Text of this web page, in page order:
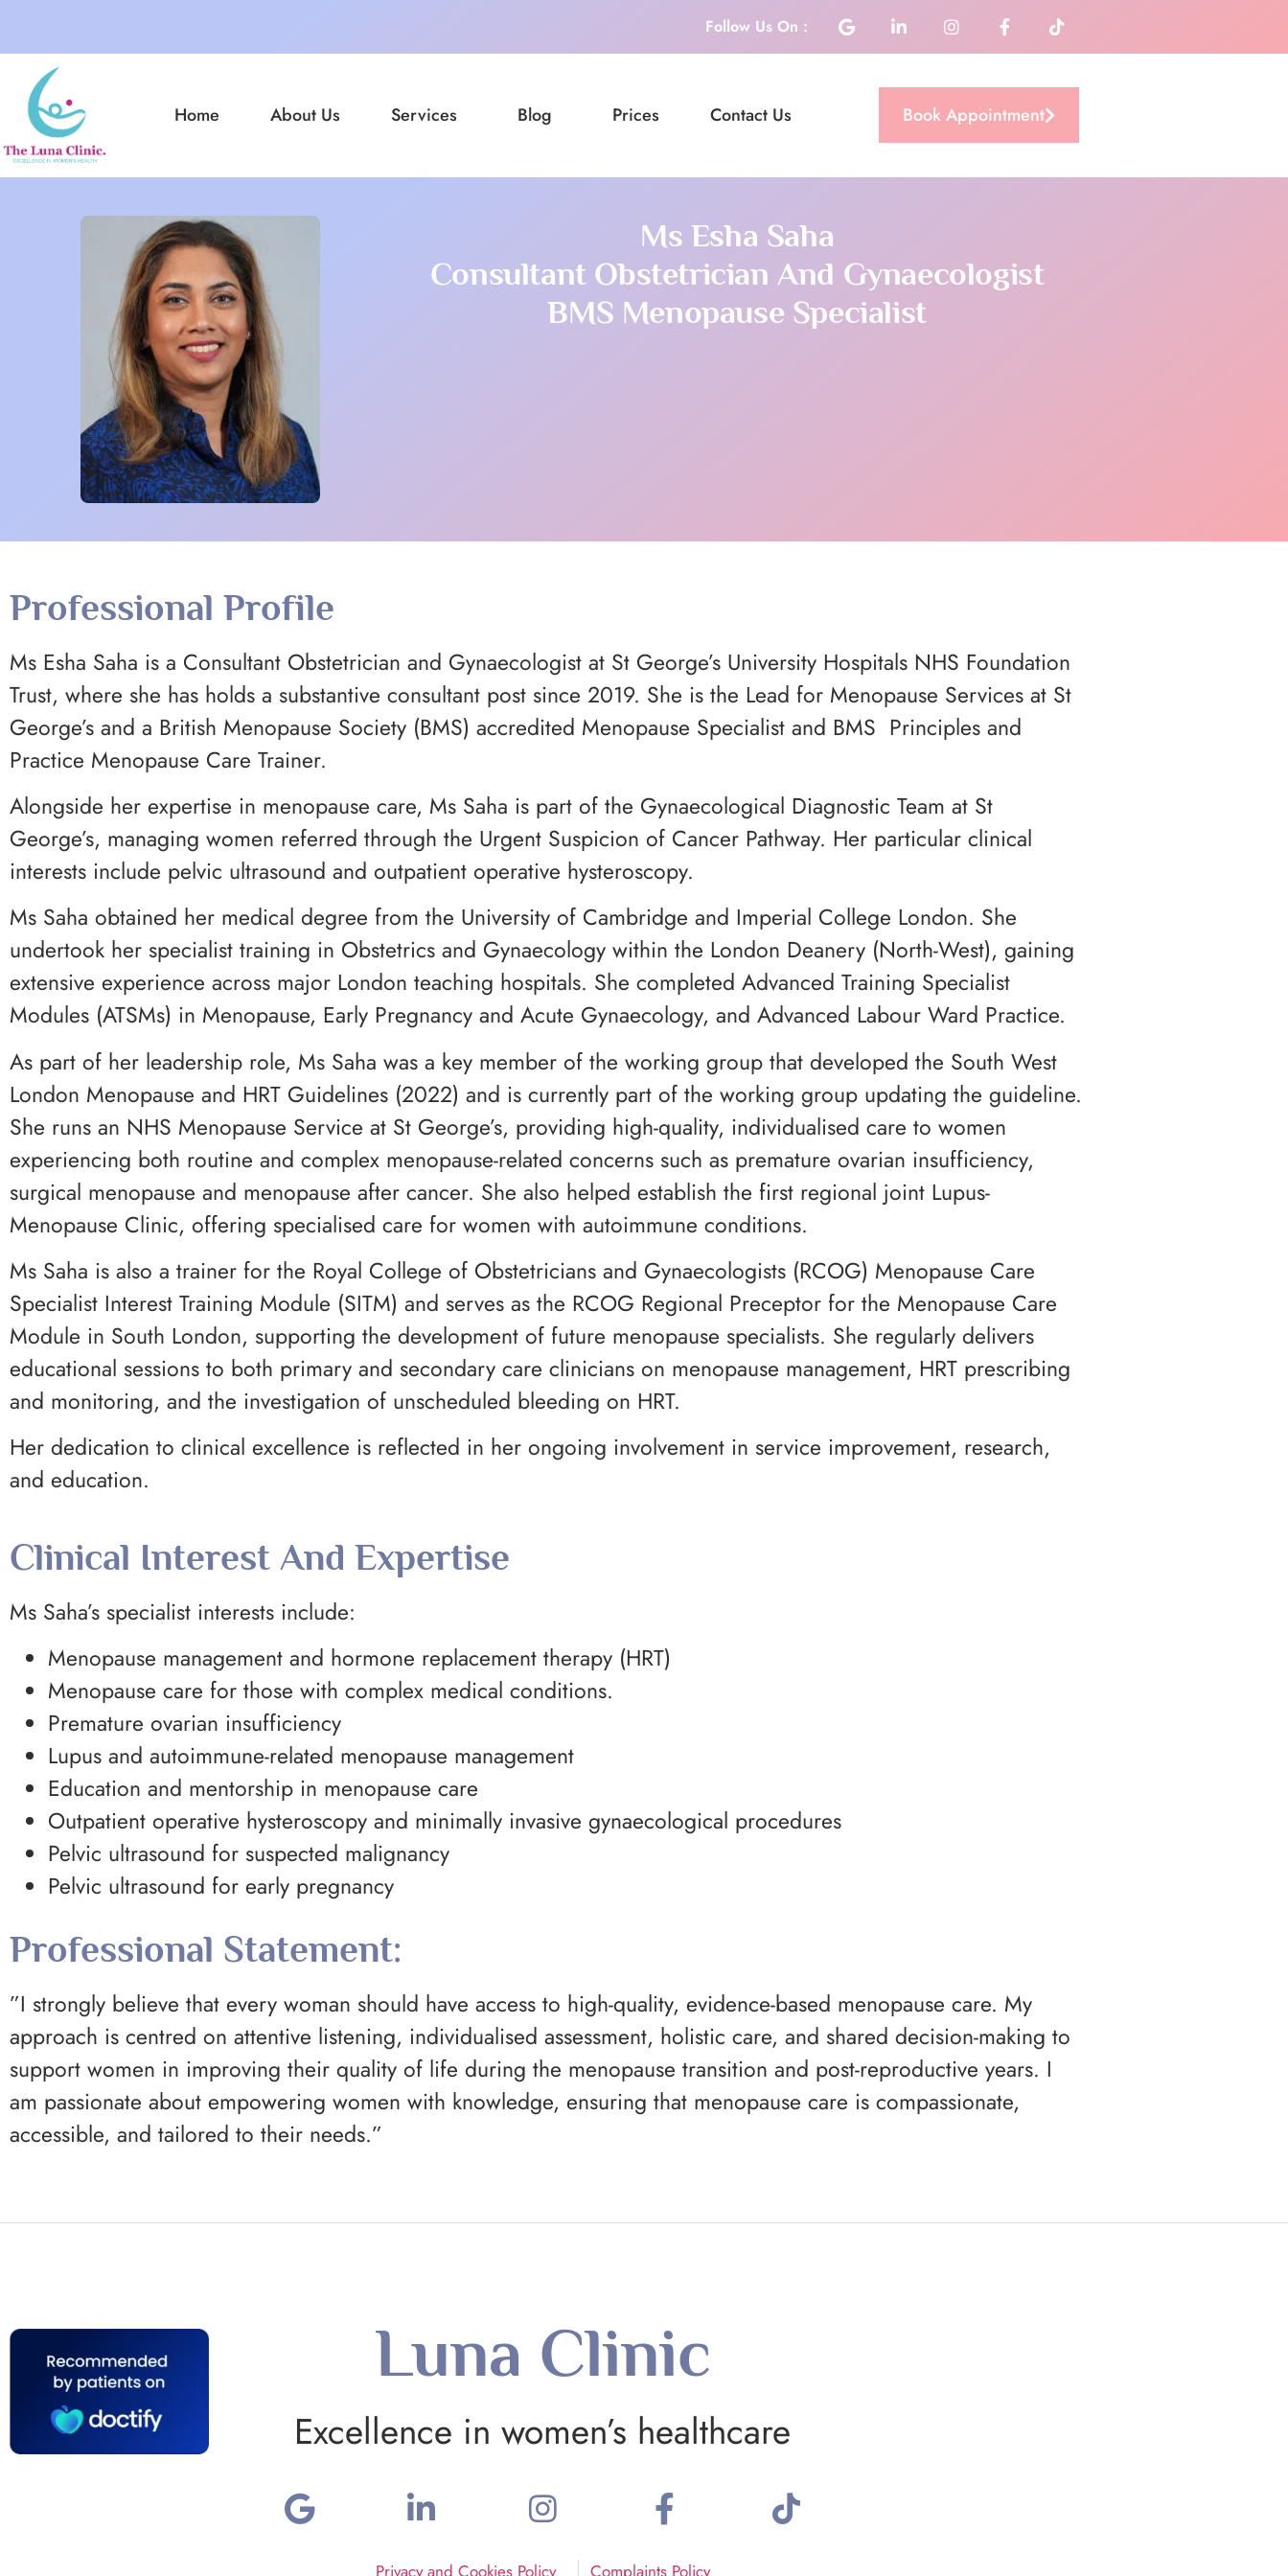
Follow Us On :
Home About Us Services Blog Prices Contact Us Book Appointment
Ms Esha Saha
Consultant Obstetrician And Gynaecologist
BMS Menopause Specialist
Professional Profile
Ms Esha Saha is a Consultant Obstetrician and Gynaecologist at St George’s University Hospitals NHS Foundation
Trust, where she has holds a substantive consultant post since 2019. She is the Lead for Menopause Services at St
George’s and a British Menopause Society (BMS) accredited Menopause Specialist and BMS Principles and
Practice Menopause Care Trainer.
Alongside her expertise in menopause care, Ms Saha is part of the Gynaecological Diagnostic Team at St
George’s, managing women referred through the Urgent Suspicion of Cancer Pathway. Her particular clinical
interests include pelvic ultrasound and outpatient operative hysteroscopy.
Ms Saha obtained her medical degree from the University of Cambridge and Imperial College London. She
undertook her specialist training in Obstetrics and Gynaecology within the London Deanery (North-West), gaining
extensive experience across major London teaching hospitals. She completed Advanced Training Specialist
Modules (ATSMs) in Menopause, Early Pregnancy and Acute Gynaecology, and Advanced Labour Ward Practice.
As part of her leadership role, Ms Saha was a key member of the working group that developed the South West
London Menopause and HRT Guidelines (2022) and is currently part of the working group updating the guideline.
She runs an NHS Menopause Service at St George’s, providing high-quality, individualised care to women
experiencing both routine and complex menopause-related concerns such as premature ovarian insufficiency,
surgical menopause and menopause after cancer. She also helped establish the first regional joint Lupus-
Menopause Clinic, offering specialised care for women with autoimmune conditions.
Ms Saha is also a trainer for the Royal College of Obstetricians and Gynaecologists (RCOG) Menopause Care
Specialist Interest Training Module (SITM) and serves as the RCOG Regional Preceptor for the Menopause Care
Module in South London, supporting the development of future menopause specialists. She regularly delivers
educational sessions to both primary and secondary care clinicians on menopause management, HRT prescribing
and monitoring, and the investigation of unscheduled bleeding on HRT.
Her dedication to clinical excellence is reflected in her ongoing involvement in service improvement, research,
and education.
Clinical Interest And Expertise
Ms Saha’s specialist interests include:
Menopause management and hormone replacement therapy (HRT)
Menopause care for those with complex medical conditions.
Premature ovarian insufficiency
Lupus and autoimmune-related menopause management
Education and mentorship in menopause care
Outpatient operative hysteroscopy and minimally invasive gynaecological procedures
Pelvic ultrasound for suspected malignancy
Pelvic ultrasound for early pregnancy
Professional Statement:
”I strongly believe that every woman should have access to high-quality, evidence-based menopause care. My
approach is centred on attentive listening, individualised assessment, holistic care, and shared decision-making to
support women in improving their quality of life during the menopause transition and post-reproductive years. I
am passionate about empowering women with knowledge, ensuring that menopause care is compassionate,
accessible, and tailored to their needs.”
Luna Clinic
Excellence in women’s healthcare
Privacy and Cookies Policy Complaints Policy